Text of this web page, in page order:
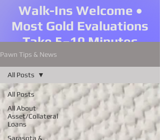
Walk-Ins Welcome •
Most Gold Evaluations
Take 5–10 Minutes
Pawn Tips & News
All Posts
All About
Asset/Collateral
Loans
Sarasota &
All Posts